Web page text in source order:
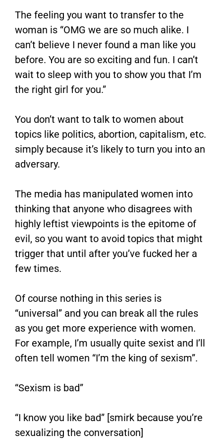
The feeling you want to transfer to the
woman is “OMG we are so much alike. I
can’t believe I never found a man like you
before. You are so exciting and fun. I can’t
wait to sleep with you to show you that I’m
the right girl for you.”
You don’t want to talk to women about
topics like politics, abortion, capitalism, etc.
simply because it’s likely to turn you into an
adversary.
The media has manipulated women into
thinking that anyone who disagrees with
highly leftist viewpoints is the epitome of
evil, so you want to avoid topics that might
trigger that until after you’ve fucked her a
few times.
Of course nothing in this series is
“universal” and you can break all the rules
as you get more experience with women.
For example, I’m usually quite sexist and I’ll
often tell women “I’m the king of sexism”.
“Sexism is bad”
“I know you like bad” [smirk because you’re
sexualizing the conversation]